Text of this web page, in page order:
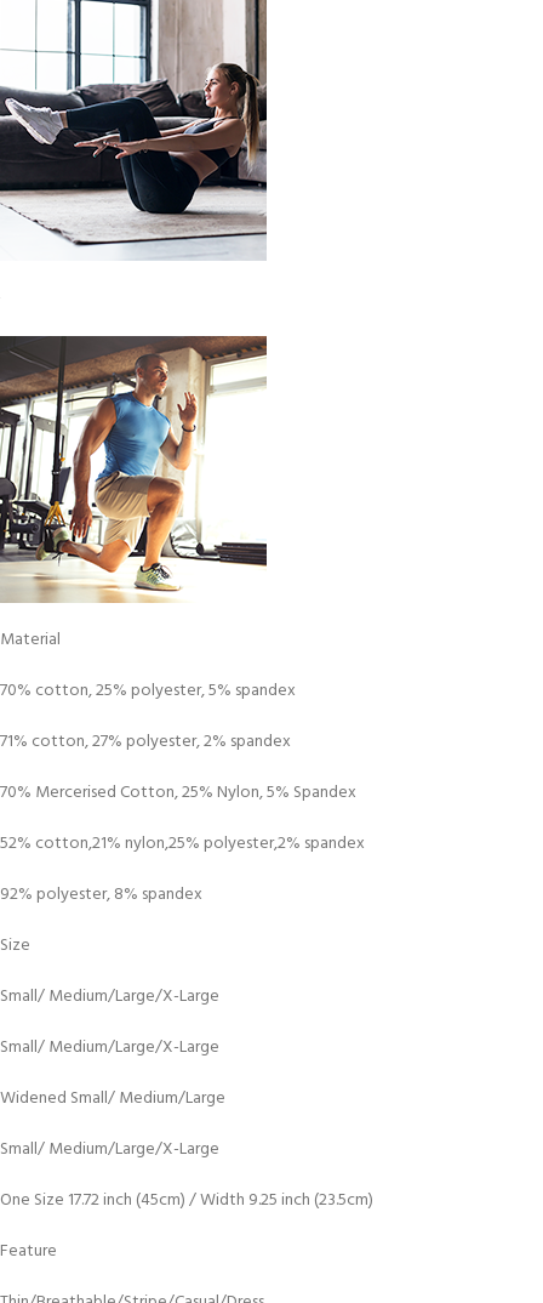
Material
70% cotton, 25% polyester, 5% spandex
71% cotton, 27% polyester, 2% spandex
70% Mercerised Cotton, 25% Nylon, 5% Spandex
52% cotton,21% nylon,25% polyester,2% spandex
92% polyester, 8% spandex
Size
Small/ Medium/Large/X-Large
Small/ Medium/Large/X-Large
Widened Small/ Medium/Large
Small/ Medium/Large/X-Large
One Size 17.72 inch (45cm) / Width 9.25 inch (23.5cm)
Feature